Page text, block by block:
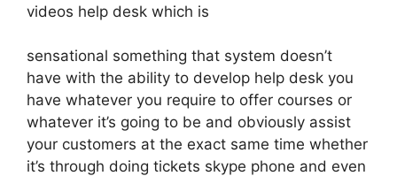
videos help desk which is
sensational something that system doesn’t
have with the ability to develop help desk you
have whatever you require to offer courses or
whatever it’s going to be and obviously assist
your customers at the exact same time whether
it’s through doing tickets skype phone and even